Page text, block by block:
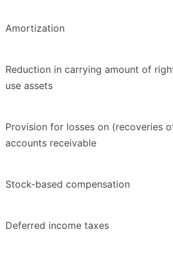
Amortization
Reduction in carrying amount of
use assets
Provision for losses on (recoveries
accounts receivable
Stock-based compensation
Deferred income taxes